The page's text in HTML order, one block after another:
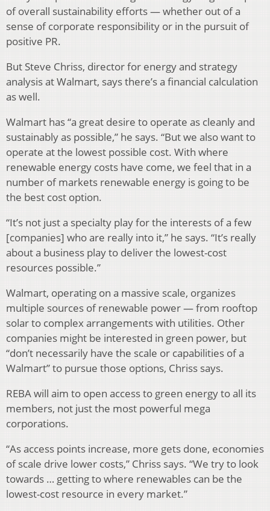
of overall sustainability efforts — whether out of a
sense of corporate responsibility or in the pursuit of
positive PR.
But Steve Chriss, director for energy and strategy
analysis at Walmart, says there’s a financial calculation
as well.
Walmart has “a great desire to operate as cleanly and
sustainably as possible,” he says. “But we also want to
operate at the lowest possible cost. With where
renewable energy costs have come, we feel that in a
number of markets renewable energy is going to be
the best cost option.
“It’s not just a specialty play for the interests of a few
[companies] who are really into it,” he says. “It’s really
about a business play to deliver the lowest-cost
resources possible.”
Walmart, operating on a massive scale, organizes
multiple sources of renewable power — from rooftop
solar to complex arrangements with utilities. Other
companies might be interested in green power, but
“don’t necessarily have the scale or capabilities of a
Walmart” to pursue those options, Chriss says.
REBA will aim to open access to green energy to all its
members, not just the most powerful mega
corporations.
“As access points increase, more gets done, economies
of scale drive lower costs,” Chriss says. “We try to look
towards … getting to where renewables can be the
lowest-cost resource in every market.”